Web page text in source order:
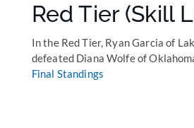
Red Tier (Skill
In the Red Tier, Ryan Garcia of
defeated Diana Wolfe of
Final Standings